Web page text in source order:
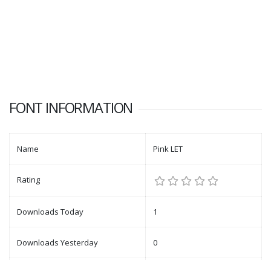
FONT INFORMATION
Name Pink LET
Rating
Downloads Today 1
Downloads Yesterday 0